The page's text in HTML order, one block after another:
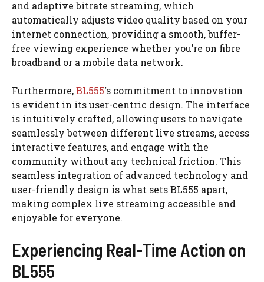
and adaptive bitrate streaming, which
automatically adjusts video quality based on your
internet connection, providing a smooth, buffer-
free viewing experience whether you’re on fibre
broadband or a mobile data network.
Furthermore,BL555‘s commitment to innovation
is evident in its user-centric design. The interface
is intuitively crafted, allowing users to navigate
seamlessly between different live streams, access
interactive features, and engage with the
community without any technical friction. This
seamless integration of advanced technology and
user-friendly design is what sets BL555 apart,
making complex live streaming accessible and
enjoyable for everyone.
Experiencing Real-Time Action on
BL555